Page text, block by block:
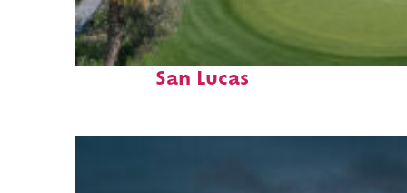
Top places to stay in Cabo
San Lucas